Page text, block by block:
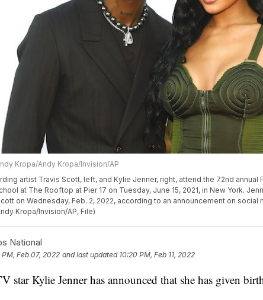
Kropa/Andy Kropa/Invision/AP
artist Travis Scott, left, and Kylie Jenner, right, attend the 72nd
at The Rooftop at Pier 17 on Tuesday, June 15, 2021, in New York.
on Wednesday, Feb. 2, 2022, according to an announcement on social
Kropa/Invision/AP, File)
National
Feb 07, 2022 and last updated 10:20 PM, Feb 11, 2022
star Kylie Jenner has announced that she has given